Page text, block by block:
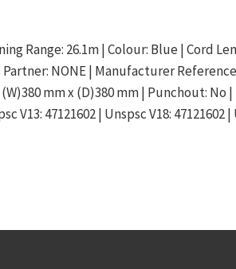
Range: 26.1m | Colour: Blue | Cord
NONE | Manufacturer
mm x (D)380 mm | Punchout:
47121602 | Unspsc V18: 47121602